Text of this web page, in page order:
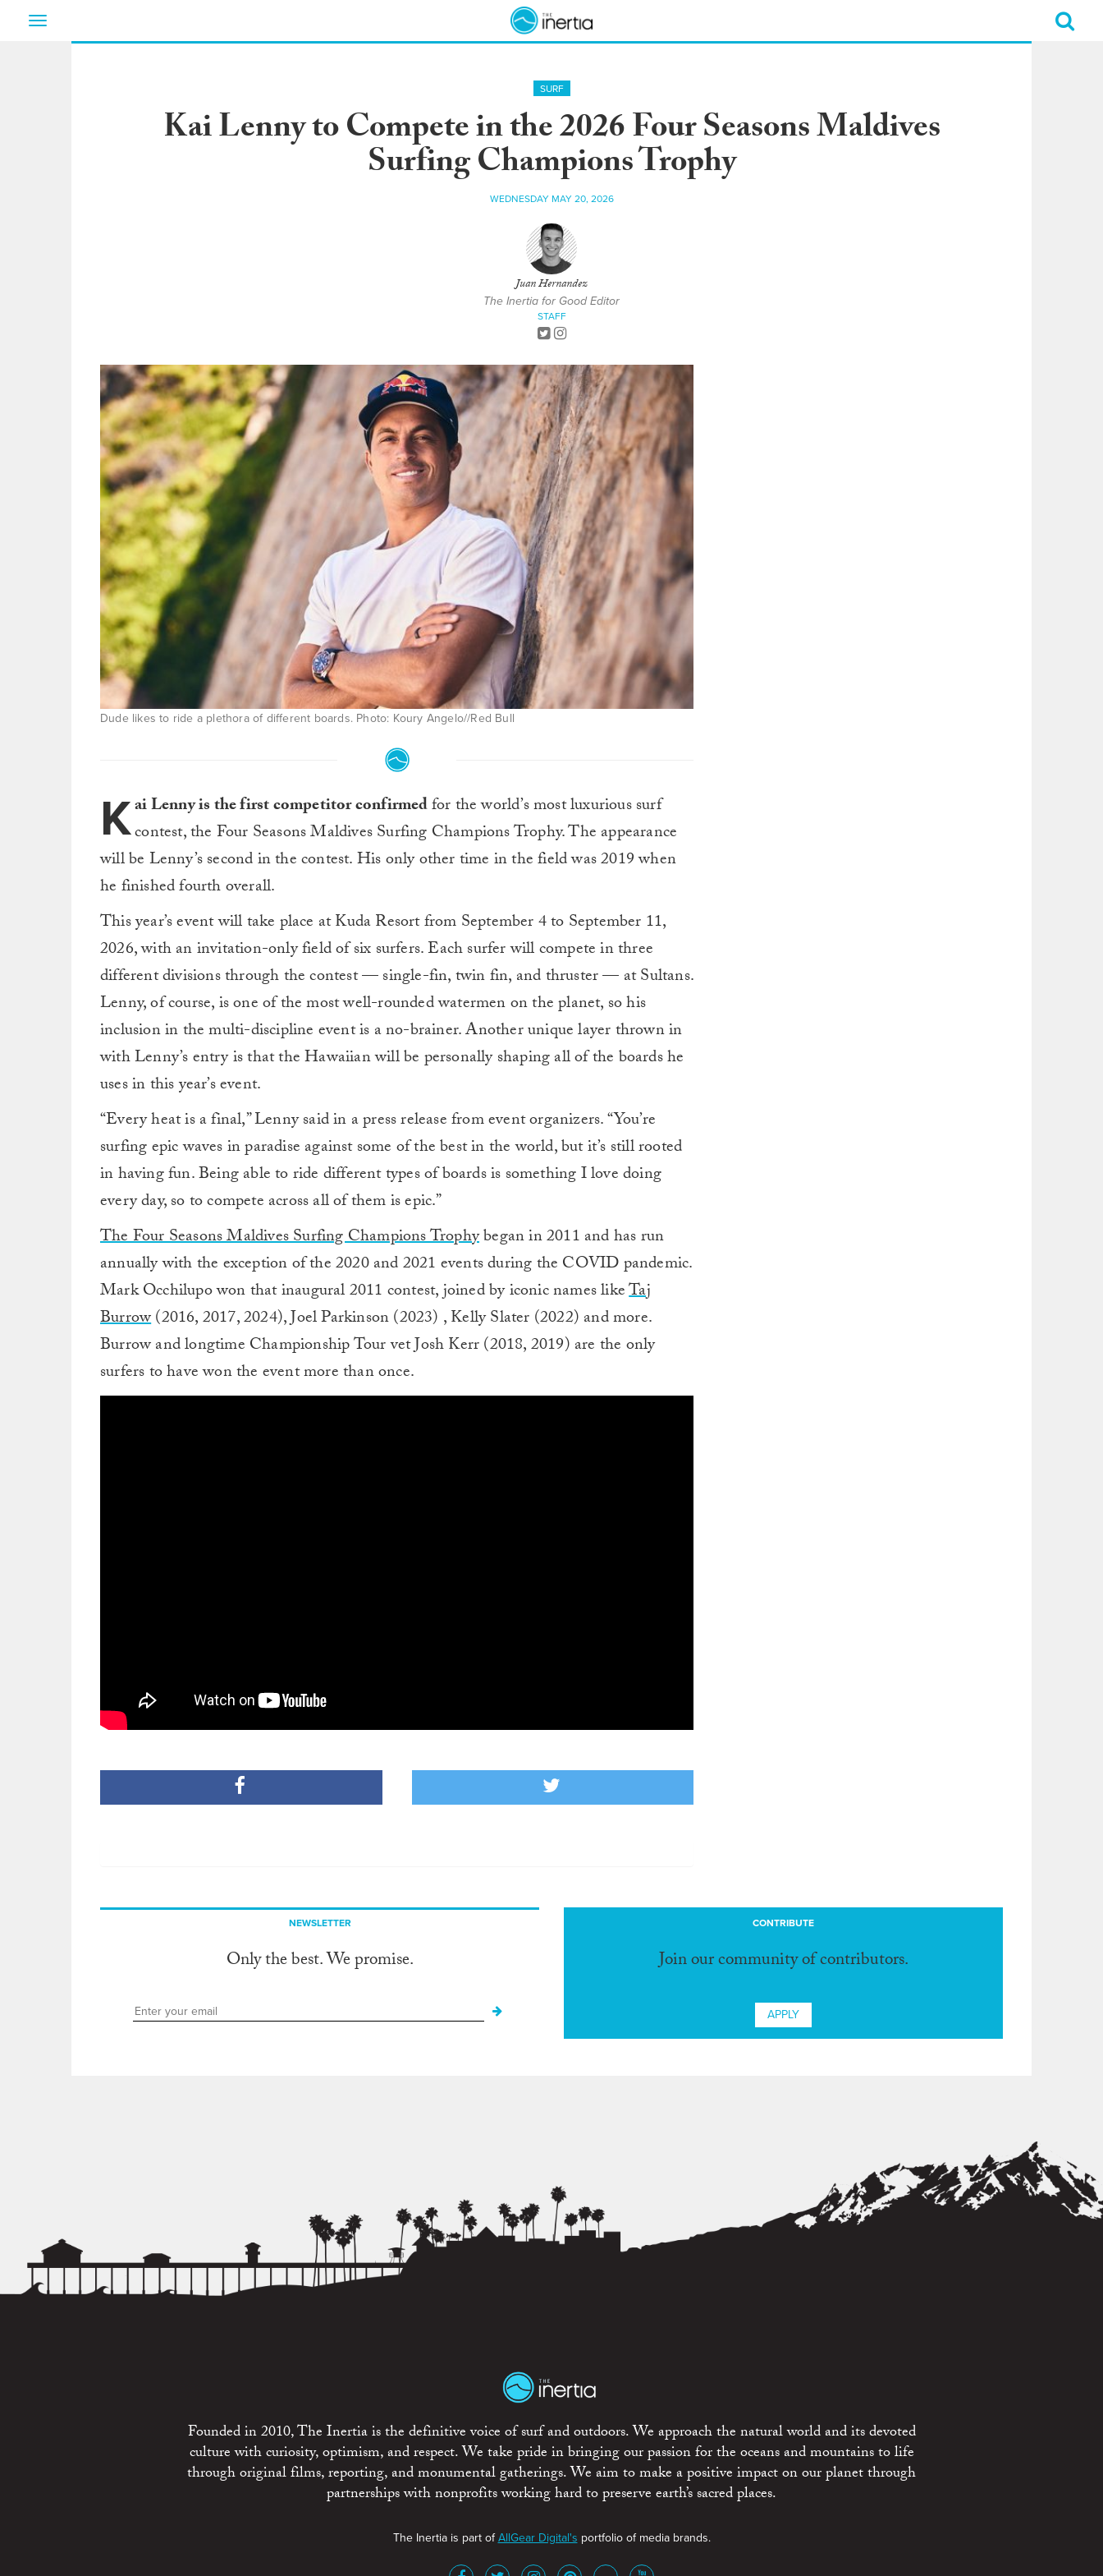
Toggle
SURF
Kai Lenny to Compete in the 2026 Four Seasons Maldives
Surfing Champions Trophy
WEDNESDAY MAY 20, 2026
Juan Hernandez
The Inertia for Good Editor
STAFF
Dude likes to ride a plethora of different boards. Photo: Koury Angelo//Red Bull
Kai Lenny is the first competitor confirmedfor the world’s most luxurious surf
contest, the Four Seasons Maldives Surfing Champions Trophy. The appearance
will be Lenny’s second in the contest. His only other time in the field was 2019 when
he finished fourth overall.
This year’s event will take place at Kuda Resort from September 4 to September 11,
2026, with an invitation-only field of six surfers. Each surfer will compete in three
different divisions through the contest — single-fin, twin fin, and thruster — at Sultans.
Lenny, of course, is one of the most well-rounded watermen on the planet, so his
inclusion in the multi-discipline event is a no-brainer. Another unique layer thrown in
with Lenny’s entry is that the Hawaiian will be personally shaping all of the boards he
uses in this year’s event.
“Every heat is a final,” Lenny said in a press release from event organizers. “You’re
surfing epic waves in paradise against some of the best in the world, but it’s still rooted
in having fun. Being able to ride different types of boards is something I love doing
every day, so to compete across all of them is epic.”
The Four Seasons Maldives Surfing Champions Trophybegan in 2011 and has run
annually with the exception of the 2020 and 2021 events during the COVID pandemic.
Mark Occhilupo won that inaugural 2011 contest, joined by iconic names likeTaj
Burrow(2016, 2017, 2024), Joel Parkinson (2023) , Kelly Slater (2022) and more.
Burrow and longtime Championship Tour vet Josh Kerr (2018, 2019) are the only
surfers to have won the event more than once.
NEWSLETTER
Only the best. We promise.
CONTRIBUTE
Join our community of contributors.
APPLY
Founded in 2010, The Inertia is the definitive voice of surf and outdoors. We approach the natural world and its devoted
culture with curiosity, optimism, and respect. We take pride in bringing our passion for the oceans and mountains to life
through original films, reporting, and monumental gatherings. We aim to make a positive impact on our planet through
partnerships with nonprofits working hard to preserve earth’s sacred places.
The Inertia is part ofAllGear Digital's portfolio of media brands.